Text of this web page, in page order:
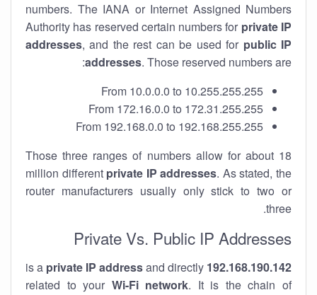
numbers. The IANA or Internet Assigned Numbers
Authority has reserved certain numbers for private IP
addresses, and the rest can be used for public IP
addresses. Those reserved numbers are:
From 10.0.0.0 to 10.255.255.255
From 172.16.0.0 to 172.31.255.255
From 192.168.0.0 to 192.168.255.255
Those three ranges of numbers allow for about 18
million different private IP addresses. As stated, the
router manufacturers usually only stick to two or
three.
Private Vs. Public IP Addresses
192.168.190.142
private IP addressand directly
related to your Wi-Fi network. It is the chain of